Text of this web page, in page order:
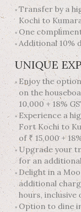
Transfer by a
Kochi to
One
Additional 10%
UNIQUE
Enjoy the
on the
10,000 + 18%
Experience a
Fort Kochi to
of ₹ 15,000 +
Upgrade your
for an
Delight in a
additional
hours, inclusive
Option to dine